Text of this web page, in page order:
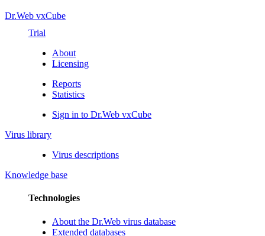
Dr.Web vxCube
Trial
About
Licensing
Reports
Statistics
Sign in to Dr.Web vxCube
Virus library
Virus descriptions
Knowledge base
Technologies
About the Dr.Web virus database
Extended databases